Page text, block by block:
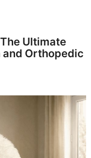
Ultimate
and Orthopedic